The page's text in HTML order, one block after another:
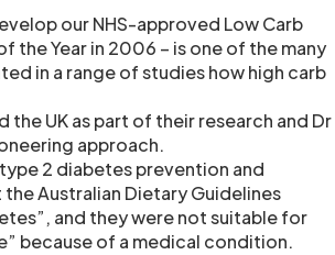
our NHS-approved Low Carb
the Year in 2006 – is one of the many
in a range of studies how high carb
UK as part of their research and Dr
approach.
2 diabetes prevention and
Australian Dietary Guidelines
and they were not suitable for
because of a medical condition.